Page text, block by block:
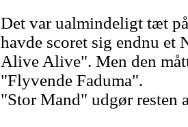
Det var ualmindeligt tæt
havde scoret sig endnu et
Alive Alive". Men den
"Flyvende Faduma".
"Stor Mand" udgør resten